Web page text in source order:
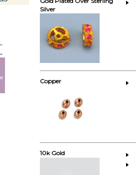
Silver
Copper
10k Gold